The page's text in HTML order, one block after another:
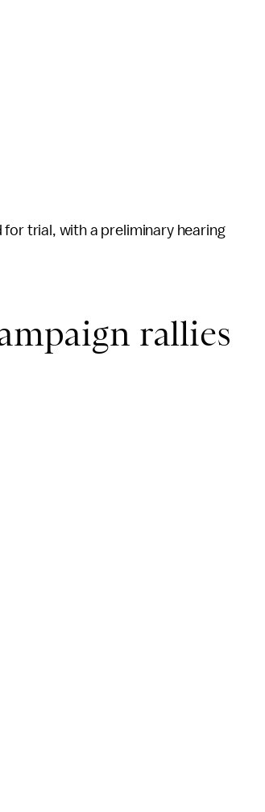
trial, with a preliminary hearing
rallies